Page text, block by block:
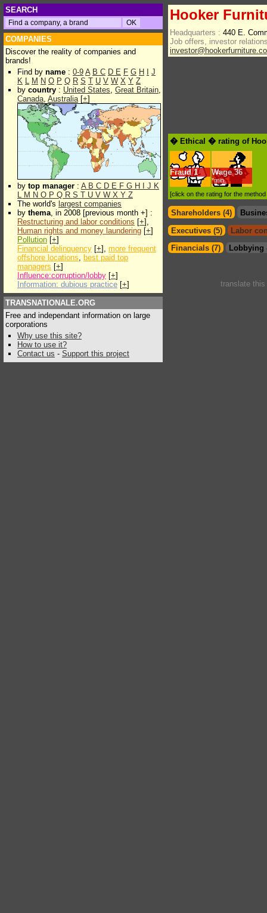
SEARCH
COMPANIES
Discover the reality of companies and
brands!
Find by name : 0-9 A B C D E F G H
J
K L M N O P Q R S T U V W X Y Z
by country : United States, Great Britain,
Canada, Australia[+]
by top manager : A B C D E F G H J K
L M N O P Q R S T U V W X Y Z
The world's largest companies
by thema, in 2008 [previous month +] :
Restructuring and labor conditions [+],
Human rights and money laundering [+]
Pollution [+]
Financial delinquency [+], more frequent
offshore locations, best paid top
managers [+]
Influence:corruption/lobby [+]
Information: dubious practice [+]
TRANSNATIONALE.ORG
Free and independant information on large
corporations
Why use this site?
How to use it?
Contact us - Support this project
Hooker
Headquarters : 440 E.
Job offers, investor
� Ethical � rating of
Fraud 1 Wage 36
*min.
[click on the rating for the
Shareholders (4)
Executives (5)
Labor
Financials (7)
Lobbying
translate